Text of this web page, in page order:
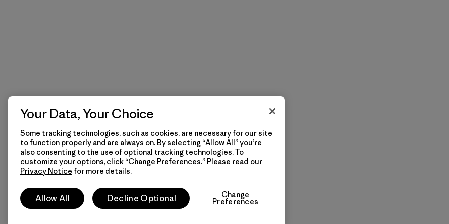
Your Data, Your Choice
Some tracking technologies, such as cookies, are necessary for our site
to function properly and are always on. By selecting “Allow All” you’re
also consenting to the use of optional tracking technologies. To
customize your options, click “Change Preferences.” Please read our
Privacy Notice for more details.
Allow All Decline Optional Change
Preferences